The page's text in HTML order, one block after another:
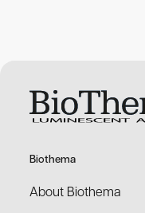
Biothema
About Biothema